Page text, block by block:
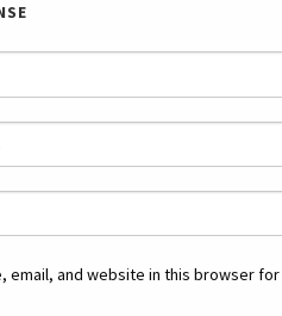
email, and website in this browser